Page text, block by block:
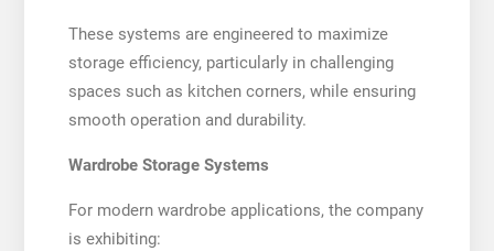
These systems are engineered to maximize
storage efficiency, particularly in challenging
spaces such as kitchen corners, while ensuring
smooth operation and durability.
Wardrobe Storage Systems
For modern wardrobe applications, the company
is exhibiting: